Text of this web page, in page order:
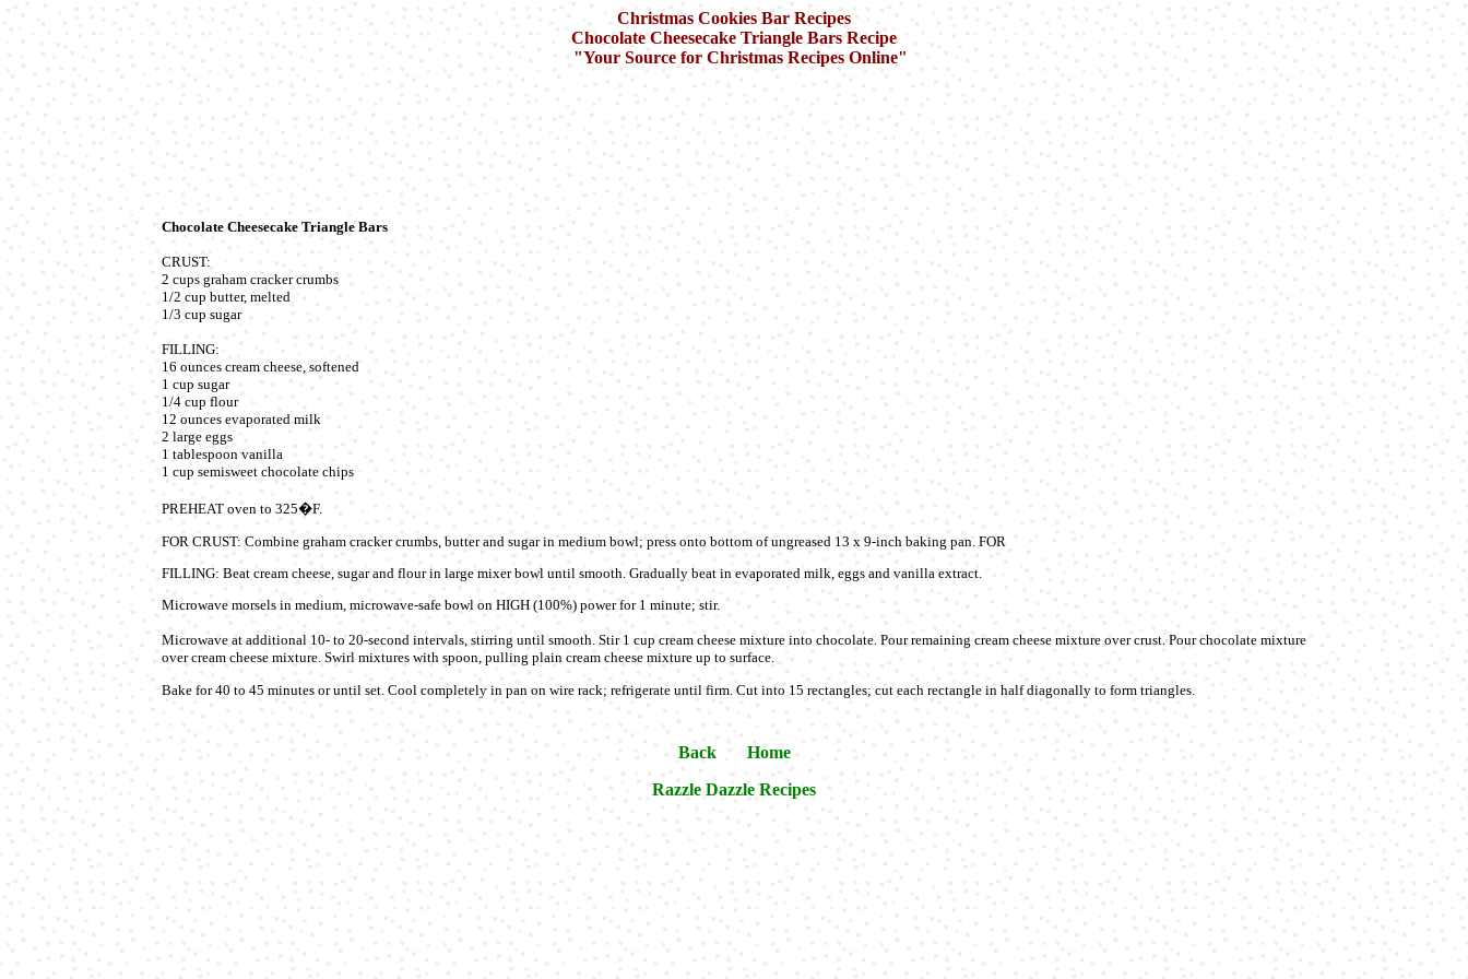
Christmas Cookies Bar Recipes
Chocolate Cheesecake Triangle BarsRecipe
"Your Source for Christmas Recipes Online"
Chocolate Cheesecake Triangle Bars
CRUST:
2 cups graham cracker crumbs
1/2 cup butter, melted
1/3 cup sugar
FILLING:
16 ounces cream cheese, softened
1 cup sugar
1/4 cup flour
12 ounces evaporated milk
2 large eggs
1 tablespoon vanilla
1 cup semisweet chocolate chips
PREHEAT oven to 325�F.
FOR CRUST: Combine graham cracker crumbs, butter and sugar in medium bowl; press onto bottom of ungreased 13 x 9-inch baking pan. FOR
FILLING: Beat cream cheese, sugar and flour in large mixer bowl until smooth. Gradually beat in evaporated milk, eggs and vanilla extract.
Microwave morsels in medium, microwave-safe bowl on HIGH (100%) power for 1 minute; stir.
Microwave at additional 10- to 20-second intervals, stirring until smooth. Stir 1 cup cream cheese mixture into chocolate. Pour remaining cream cheese mixture over crust. Pour chocolate mixture
over cream cheese mixture. Swirl mixtures with spoon, pulling plain cream cheese mixture up to surface.
Bake for 40 to 45 minutes or until set. Cool completely in pan on wire rack; refrigerate until firm. Cut into 15 rectangles; cut each rectangle in half diagonally to form triangles.
Back
Home
Razzle Dazzle Recipes